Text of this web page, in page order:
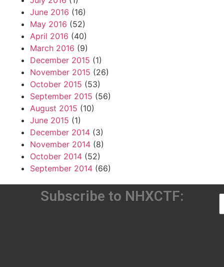
June 2016 (16)
May 2016 (52)
April 2016 (40)
March 2016 (9)
December 2015 (1)
November 2015 (26)
October 2015 (53)
September 2015 (56)
August 2015 (10)
June 2015 (1)
December 2014 (3)
November 2014 (8)
October 2014 (52)
September 2014 (66)
Subscribe to NHXCTF: